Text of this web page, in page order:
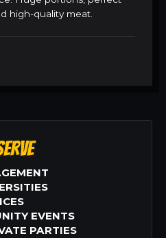
high-quality meat.
EVENTS
PARTIES